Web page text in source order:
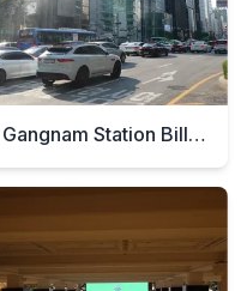
Gangnam Station Billboard